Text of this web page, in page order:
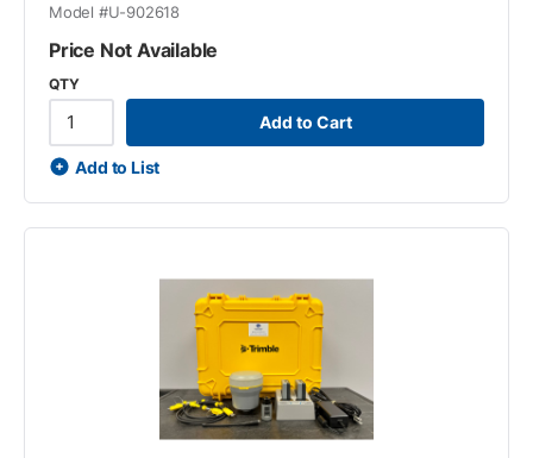
Model #U-902618
Price Not Available
QTY
Add to Cart
Add to List